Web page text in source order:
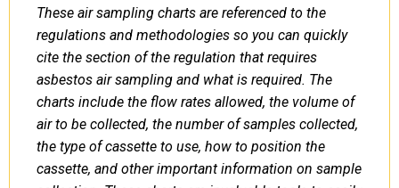
These air sampling charts are referenced to the
regulations and methodologies so you can quickly
cite the section of the regulation that requires
asbestos air sampling and what is required. The
charts include the flow rates allowed, the volume of
air to be collected, the number of samples collected,
the type of cassette to use, how to position the
cassette, and other important information on sample